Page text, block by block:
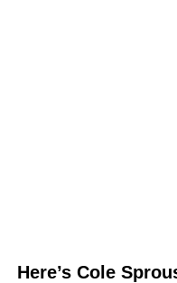
Here’s Cole